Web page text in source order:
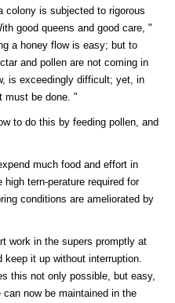
colony is subjected to rigorous
good queens and good care, "
a honey flow is easy; but to
and pollen are not coming in
is exceedingly difficult; yet, in
must be done. "
to do this by feeding pollen, and
much food and effort in
high tern-perature required for
conditions are ameliorated by
work in the supers promptly at
it up without interruption.
this not only possible, but easy,
can now be maintained in the